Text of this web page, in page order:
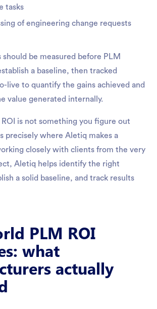
tasks
of engineering change requests
should be measured before PLM
a baseline, then tracked
live to quantify the gains achieved and
value generated internally.
is not something you figure out
precisely where Aletiq makes a
closely with clients from the very
Aletiq helps identify the right
a solid baseline, and track results
PLM ROI
what
actually